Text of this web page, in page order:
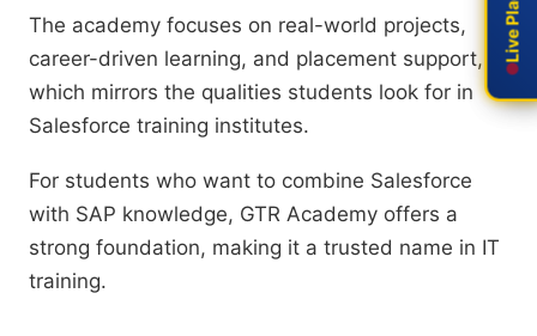
The academy focuses on real-world projects,
career-driven learning, and placement support,
which mirrors the qualities students look for in
Salesforce training institutes.
For students who want to combine Salesforce
with SAP knowledge, GTR Academy offers a
strong foundation, making it a trusted name in IT
training.